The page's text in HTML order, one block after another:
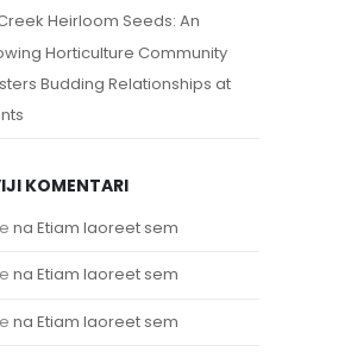
Heirloom Seeds: An
Horticulture Community
Budding Relationships at
KOMENTARI
na Etiam laoreet sem
na Etiam laoreet sem
na Etiam laoreet sem